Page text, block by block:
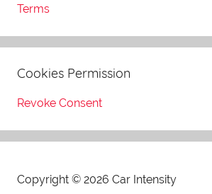
Terms
Cookies Permission
Revoke Consent
Copyright © 2026 Car Intensity